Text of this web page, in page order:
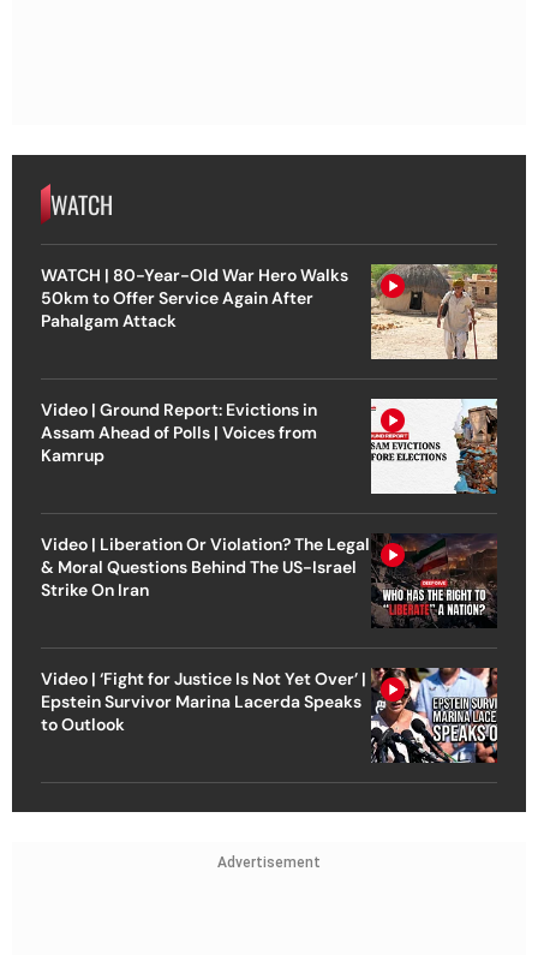
WATCH
WATCH | 80-Year-Old War Hero Walks
50km to Offer Service Again After
Pahalgam Attack
Video | Ground Report: Evictions in
Assam Ahead of Polls | Voices from
Kamrup
Video | Liberation Or Violation? The Legal
& Moral Questions Behind The US-Israel
Strike On Iran
Video | ‘Fight for Justice Is Not Yet Over’ |
Epstein Survivor Marina Lacerda Speaks
to Outlook
Advertisement